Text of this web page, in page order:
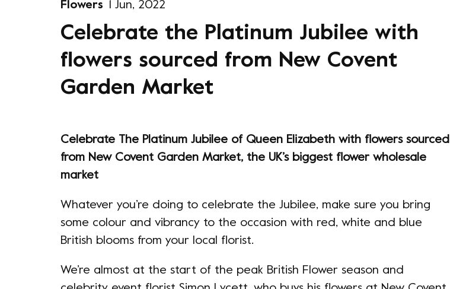
Flowers 1 Jun, 2022
Celebrate the Platinum Jubilee with
flowers sourced from New Covent
Garden Market
Celebrate The Platinum Jubilee of Queen Elizabeth with flowers sourced
from New Covent Garden Market, the UK’s biggest flower wholesale
market
Whatever you’re doing to celebrate the Jubilee, make sure you bring
some colour and vibrancy to the occasion with red, white and blue
British blooms from your local florist.
We’re almost at the start of the peak British Flower season and